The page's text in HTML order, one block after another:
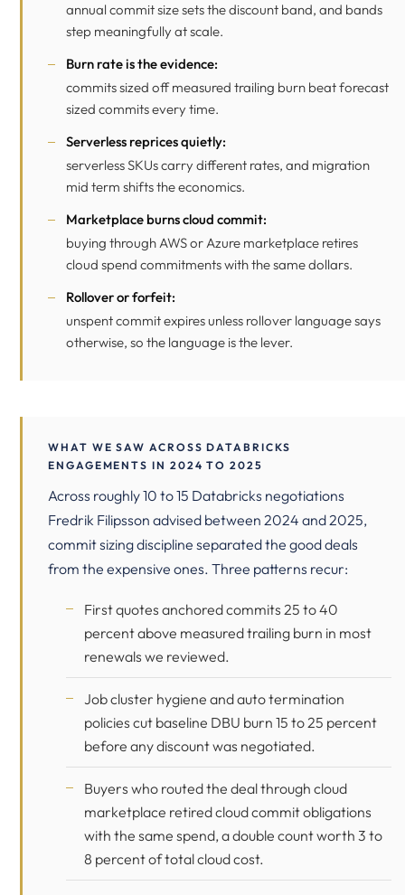
annual commit size sets the discount band, and bands
step meaningfully at scale.
Burn rate is the evidence:
commits sized off measured trailing burn beat forecast
sized commits every time.
Serverless reprices quietly:
serverless SKUs carry different rates, and migration
mid term shifts the economics.
Marketplace burns cloud commit:
buying through AWS or Azure marketplace retires
cloud spend commitments with the same dollars.
Rollover or forfeit:
unspent commit expires unless rollover language says
otherwise, so the language is the lever.
WHAT WE SAW ACROSS DATABRICKS
ENGAGEMENTS IN 2024 TO 2025
Across roughly 10 to 15 Databricks negotiations
Fredrik Filipsson advised between 2024 and 2025,
commit sizing discipline separated the good deals
from the expensive ones. Three patterns recur:
First quotes anchored commits 25 to 40
percent above measured trailing burn in most
renewals we reviewed.
Job cluster hygiene and auto termination
policies cut baseline DBU burn 15 to 25 percent
before any discount was negotiated.
Buyers who routed the deal through cloud
marketplace retired cloud commit obligations
with the same spend, a double count worth 3 to
8 percent of total cloud cost.